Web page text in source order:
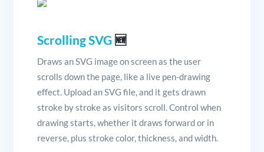
Scrolling SVG 🆕
Draws an SVG image on screen as the user
scrolls down the page, like a live pen-drawing
effect. Upload an SVG file, and it gets drawn
stroke by stroke as visitors scroll. Control when
drawing starts, whether it draws forward or in
reverse, plus stroke color, thickness, and width.